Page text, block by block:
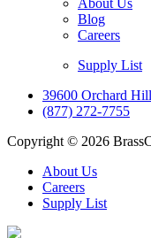
About Us
Blog
Careers
Supply List
39600 Orchard
(877) 272-7755
Copyright © 2026
About Us
Careers
Supply List